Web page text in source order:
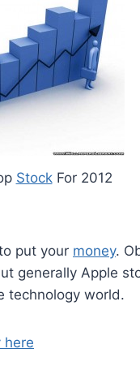
StockFor 2012
put your money.
generally Apple
technology world.
here